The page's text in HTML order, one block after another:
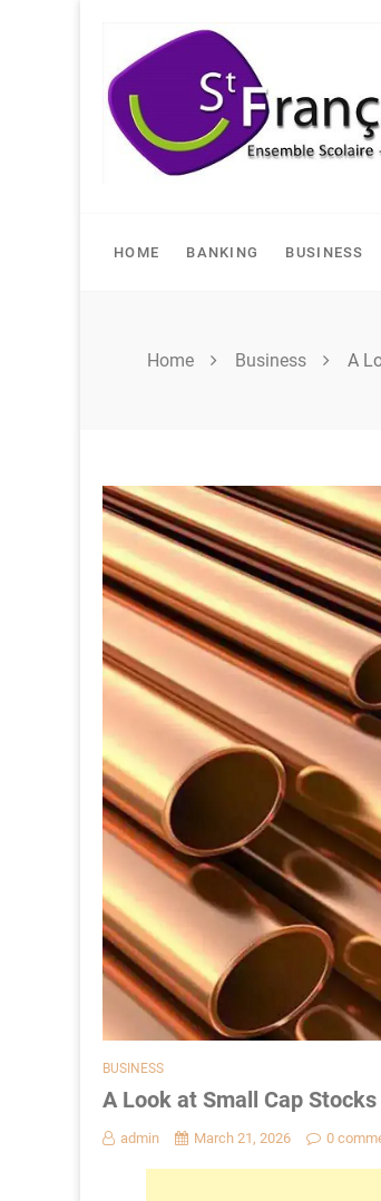
content
HOME BANKING BUSINESS
Home Business A
BUSINESS
A Look at Small Cap
admin March 21, 2026 0